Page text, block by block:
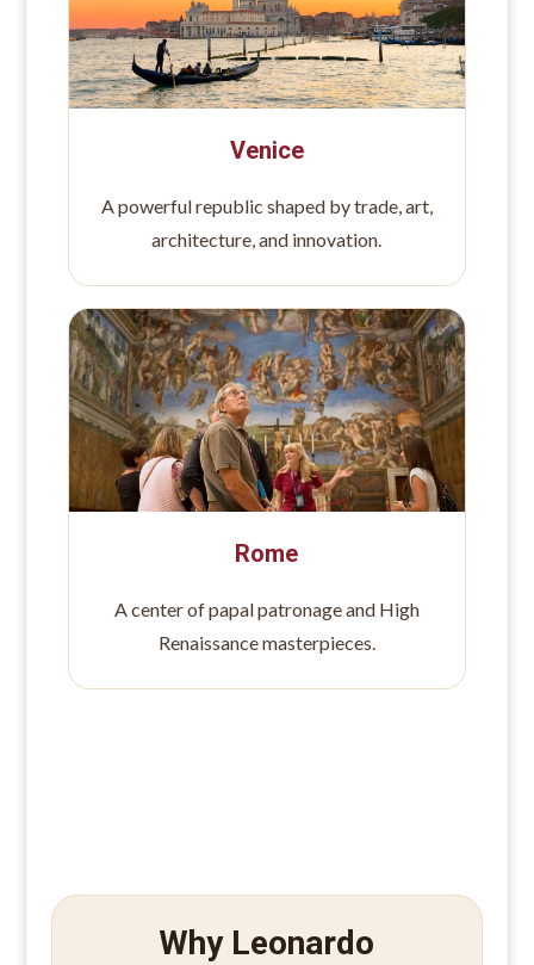
Venice
A powerful republic shaped by trade, art,
architecture, and innovation.
Rome
A center of papal patronage and High
Renaissance masterpieces.
Why Leonardo